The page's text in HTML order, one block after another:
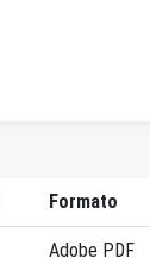
Formato
Adobe PDF